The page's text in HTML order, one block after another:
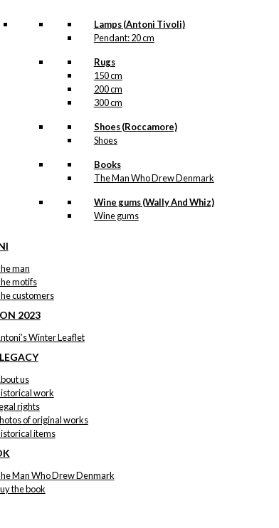
Lamps (Antoni Tivoli)
Pendant: 20 cm
Rugs
150 cm
200 cm
300 cm
Shoes (Roccamore)
Shoes
Books
The Man Who Drew Denmark
Wine gums (Wally And Whiz)
Wine gums
man
motifs
customers
2023
Winter Leaflet
us
work
rights
of original works
items
Man Who Drew Denmark
the book